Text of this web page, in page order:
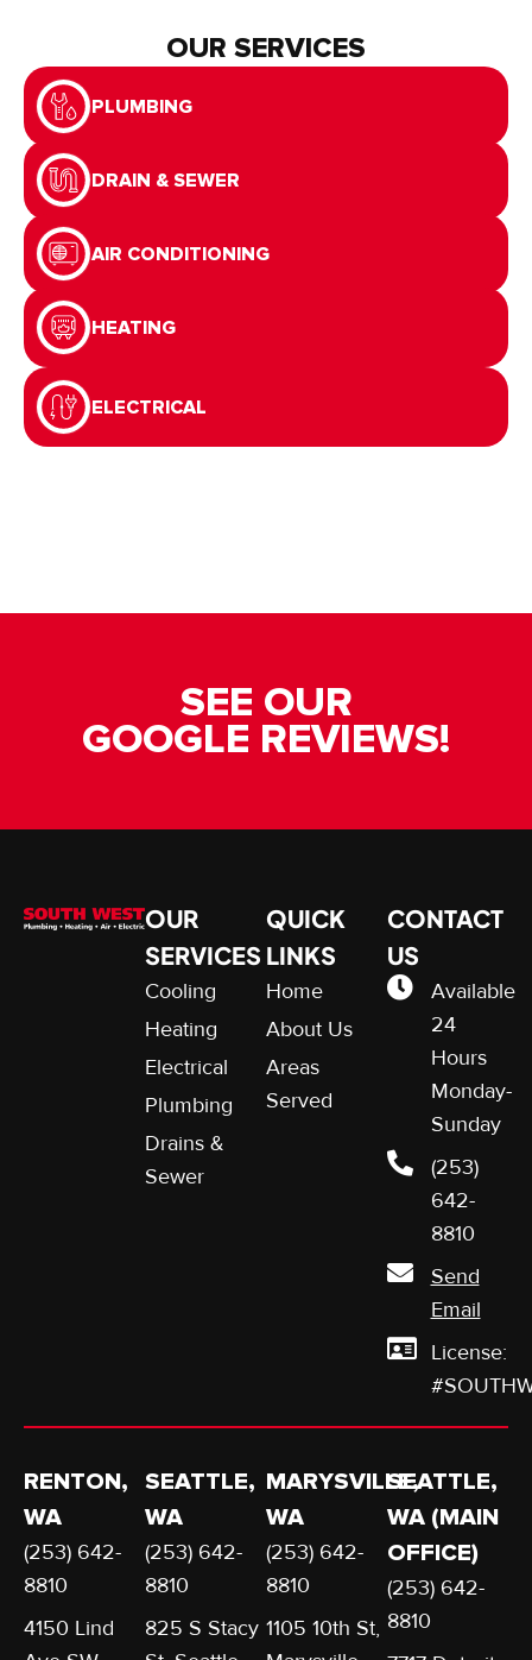
OUR SERVICES
PLUMBING
DRAIN & SEWER
AIR CONDITIONING
HEATING
ELECTRICAL
SEE OUR
GOOGLE REVIEWS!
OUR
SERVICES
Cooling
Heating
Electrical
Plumbing
Drains &
Sewer
QUICK
LINKS
Home
About Us
Areas
Served
CONTACT
US
Available
24
Hours
Monday-
Sunday
(253)
642-
8810
Send
Email
License:
RENTON,
WA
(253) 642-
8810
4150 Lind
SEATTLE,
WA
(253) 642-
8810
825 S Stacy
MARYSVILLE,
WA
(253) 642-
8810
1105 10th St,
SEATTLE,
WA (MAIN
OFFICE)
(253) 642-
8810